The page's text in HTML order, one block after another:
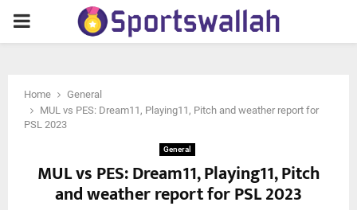
PRIMARY
Home
General
MUL vs PES: Dream11, Playing11, Pitch and weather report for
PSL 2023
General
MUL vs PES: Dream11, Playing11, Pitch
and weather report for PSL 2023